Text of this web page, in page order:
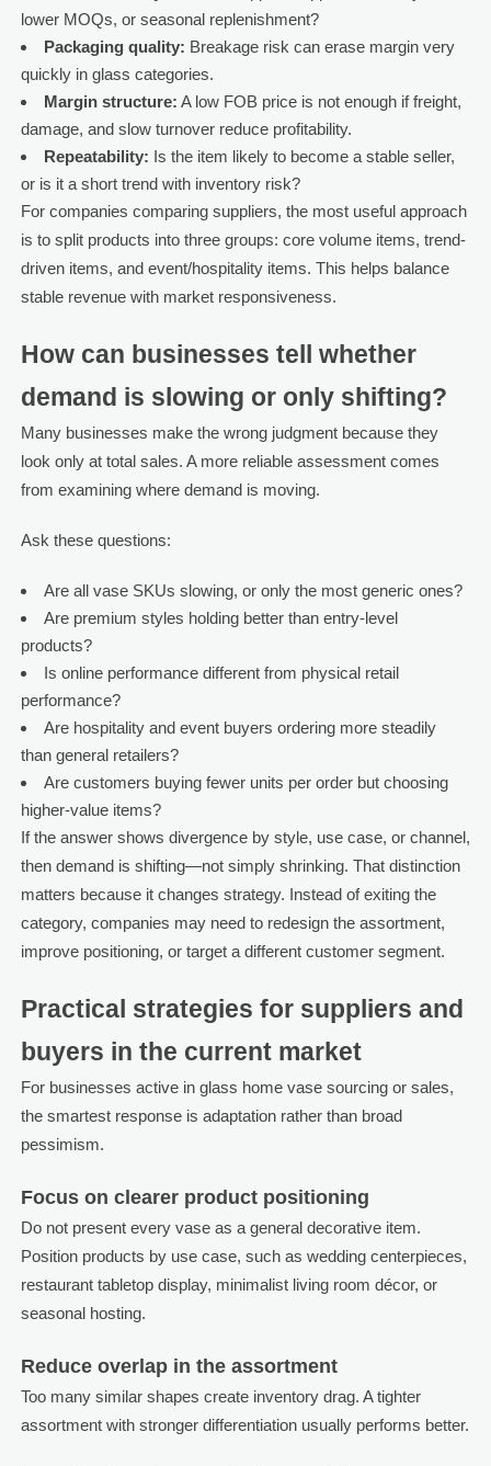
lower MOQs, or seasonal replenishment?
Packaging quality: Breakage risk can erase margin very
quickly in glass categories.
Margin structure: A low FOB price is not enough if freight,
damage, and slow turnover reduce profitability.
Repeatability: Is the item likely to become a stable seller,
or is it a short trend with inventory risk?
For companies comparing suppliers, the most useful approach
is to split products into three groups: core volume items, trend-
driven items, and event/hospitality items. This helps balance
stable revenue with market responsiveness.
How can businesses tell whether
demand is slowing or only shifting?
Many businesses make the wrong judgment because they
look only at total sales. A more reliable assessment comes
from examining where demand is moving.
Ask these questions:
Are all vase SKUs slowing, or only the most generic ones?
Are premium styles holding better than entry-level
products?
Is online performance different from physical retail
performance?
Are hospitality and event buyers ordering more steadily
than general retailers?
Are customers buying fewer units per order but choosing
higher-value items?
If the answer shows divergence by style, use case, or channel,
then demand is shifting—not simply shrinking. That distinction
matters because it changes strategy. Instead of exiting the
category, companies may need to redesign the assortment,
improve positioning, or target a different customer segment.
Practical strategies for suppliers and
buyers in the current market
For businesses active in glass home vase sourcing or sales,
the smartest response is adaptation rather than broad
pessimism.
Focus on clearer product positioning
Do not present every vase as a general decorative item.
Position products by use case, such as wedding centerpieces,
restaurant tabletop display, minimalist living room décor, or
seasonal hosting.
Reduce overlap in the assortment
Too many similar shapes create inventory drag. A tighter
assortment with stronger differentiation usually performs better.